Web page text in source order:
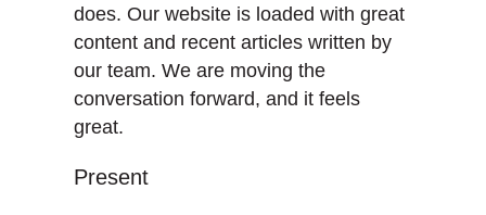
does. Our website is loaded with great
content and recent articles written by
our team. We are moving the
conversation forward, and it feels
great.
Present